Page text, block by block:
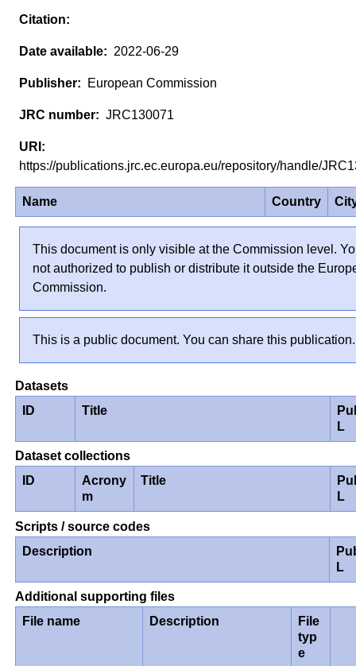
2022-06-29
European Commission
JRC130071
https://publications.jrc.ec.europa.eu/repository/handle/
Name Country
This document is only visible at the Commission level.
not authorized to publish or distribute it outside the
Commission.
This is a public document. You can share this publication.
Datasets
ID
Title
L
Dataset collections
ID
Acrony
m
Title
L
Scripts / source codes
Description
L
Additional supporting files
File name
Description
File
typ
e